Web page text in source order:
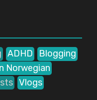
ADHD
Blogging
Norwegian
Vlogs